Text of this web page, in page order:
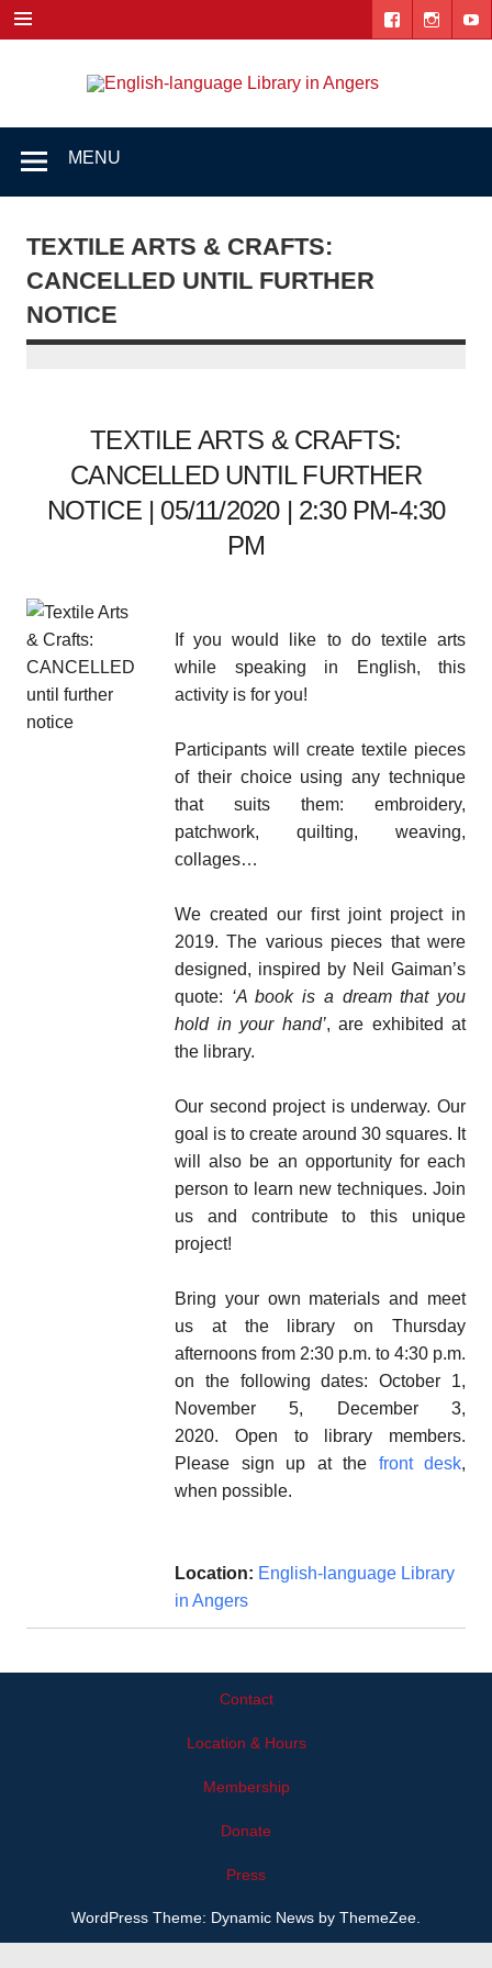
content
MENU
TEXTILE ARTS & CRAFTS:
CANCELLED UNTIL FURTHER
NOTICE
TEXTILE ARTS & CRAFTS:
CANCELLED UNTIL FURTHER
NOTICE | 05/11/2020 | 2:30 PM-4:30
PM
If you would like to do textile arts
while speaking in English, this
activity is for you!
Participants will create textile pieces
of their choice using any technique
that suits them: embroidery,
patchwork, quilting, weaving,
collages…
We created our first joint project in
2019. The various pieces that were
designed, inspired by Neil Gaiman’s
quote: ‘A book is a dream that you
hold in your hand’, are exhibited at
the library.
Our second project is underway. Our
goal is to create around 30 squares. It
will also be an opportunity for each
person to learn new techniques. Join
us and contribute to this unique
project!
Bring your own materials and meet
us at the library on Thursday
afternoons from 2:30 p.m. to 4:30 p.m.
on the following dates: October 1,
November 5, December 3,
2020. Open to library members.
Please sign up at the front desk,
when possible.
Location: English-language Library
in Angers
Contact
Location & Hours
Membership
Donate
Press
WordPress Theme: Dynamic News by ThemeZee.